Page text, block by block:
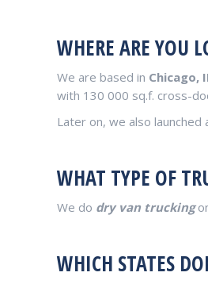
WHERE ARE YOU
We are based in Chicago,
with 130 000 sq.f. cross-
Later on, we also
WHAT TYPE OF
We do dry van trucking
WHICH STATES